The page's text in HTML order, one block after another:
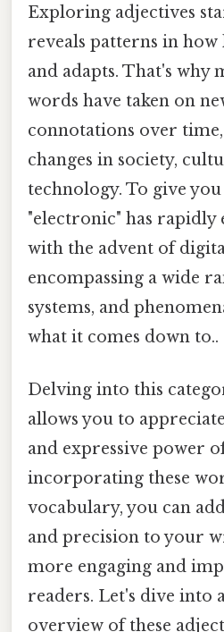
Exploring adjectives
reveals patterns in how
and adapts. That's why
words have taken on
connotations over
changes in society,
technology. To give
"electronic" has rapidly
with the advent of
encompassing a wide
systems, and
what it comes down to..
Delving into this
allows you to
and expressive power
incorporating these
vocabulary, you can
and precision to your
more engaging and
readers. Let's dive into
overview of these